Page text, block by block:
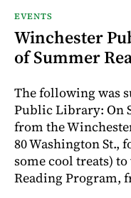
EVENTS
Winchester
of Summer
The following was
Public Library: On
from the
80 Washington St.,
some cool treats)
Reading Program,